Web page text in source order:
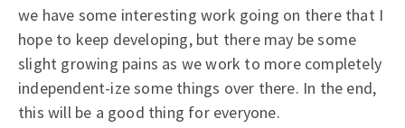
we have some interesting work going on there that I
hope to keep developing, but there may be some
slight growing pains as we work to more completely
independent-ize some things over there. In the end,
this will be a good thing for everyone.